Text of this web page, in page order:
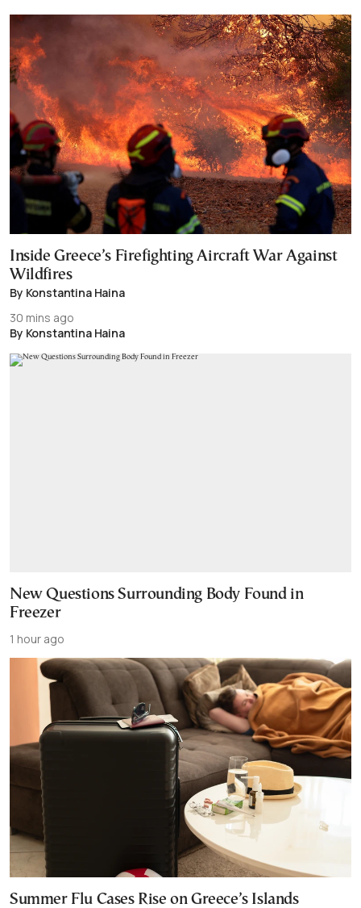
Inside Greece’s Firefighting Aircraft War Against
Wildfires
By Konstantina Haina
30 mins ago
By Konstantina Haina
New Questions Surrounding Body Found in
Freezer
1 hour ago
Summer Flu Cases Rise on Greece’s Islands